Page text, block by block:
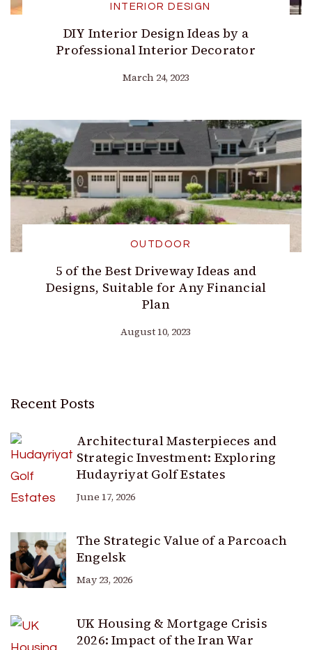
INTERIOR DESIGN
DIY Interior Design Ideas by a
Professional Interior Decorator
March 24, 2023
OUTDOOR
5 of the Best Driveway Ideas and
Designs, Suitable for Any Financial
Plan
August 10, 2023
Recent Posts
Architectural Masterpieces and
Strategic Investment: Exploring
Hudayriyat Golf Estates
June 17, 2026
The Strategic Value of a Parcoach
Engelsk
May 23, 2026
UK Housing & Mortgage Crisis
2026: Impact of the Iran War